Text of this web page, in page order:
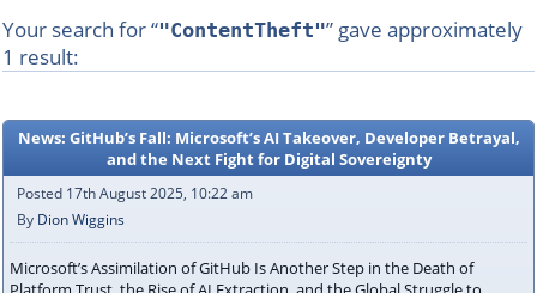
Your search for “"ContentTheft"” gave approximately
1 result:
News: GitHub’s Fall: Microsoft’s AI Takeover, Developer Betrayal,
and the Next Fight for Digital Sovereignty
Posted 17th August 2025, 10:22 am
By Dion Wiggins
Microsoft’s Assimilation of GitHub Is Another Step in the Death of